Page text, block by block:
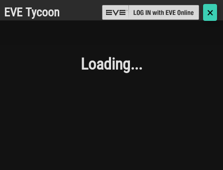
EVE Tycoon 🗙
Loading...